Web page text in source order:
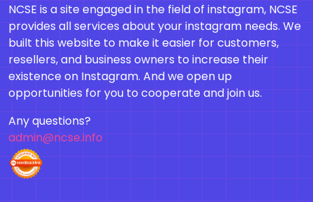
NCSE is a site engaged in the field of instagram, NCSE
provides all services about your instagram needs. We
built this website to make it easier for customers,
resellers, and business owners to increase their
existence on Instagram. And we open up
opportunities for you to cooperate and join us.
Any questions?
admin@ncse.info